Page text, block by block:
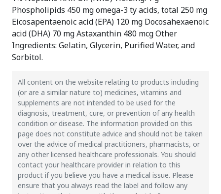
Phospholipids 450 mg omega-3 ty acids, total 250 mg
Eicosapentaenoic acid (EPA) 120 mg Docosahexaenoic
acid (DHA) 70 mg Astaxanthin 480 mcg Other
Ingredients: Gelatin, Glycerin, Purified Water, and
Sorbitol.
All content on the website relating to products including
(or are a similar nature to) medicines, vitamins and
supplements are not intended to be used for the
diagnosis, treatment, cure, or prevention of any health
condition or disease. The information provided on this
page does not constitute advice and should not be taken
over the advice of medical practitioners, pharmacists, or
any other licensed healthcare professionals. You should
contact your healthcare provider in relation to this
product if you believe you have a medical issue. Please
ensure that you always read the label and follow any